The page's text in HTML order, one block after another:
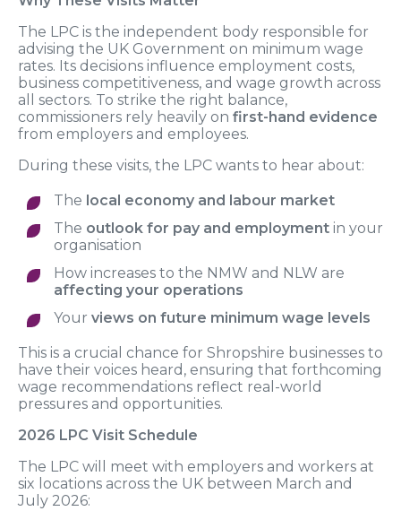
The LPC is the independent body responsible for
advising the UK Government on minimum wage
rates. Its decisions influence employment costs,
business competitiveness, and wage growth across
all sectors. To strike the right balance,
commissioners rely heavily on first-hand evidence
from employers and employees.
During these visits, the LPC wants to hear about:
The local economy and labour market
The outlook for pay and employment in your
organisation
How increases to the NMW and NLW are
affecting your operations
Your views on future minimum wage levels
This is a crucial chance for Shropshire businesses to
have their voices heard, ensuring that forthcoming
wage recommendations reflect real-world
pressures and opportunities.
2026 LPC Visit Schedule
The LPC will meet with employers and workers at
six locations across the UK between March and
July 2026: